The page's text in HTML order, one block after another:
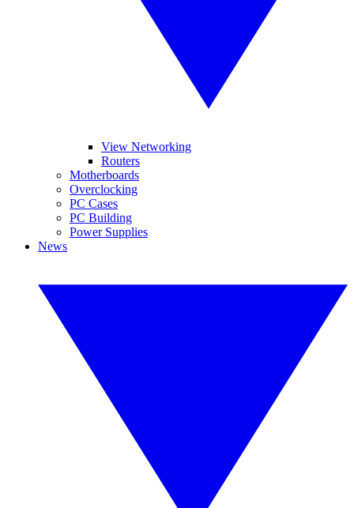
View Networking
Routers
Motherboards
Overclocking
PC Cases
PC Building
Power Supplies
News